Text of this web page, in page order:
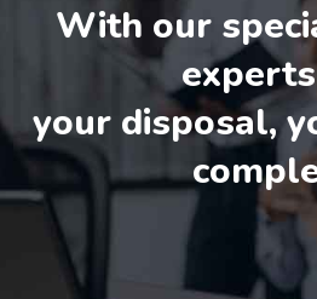
With our
your disposal,